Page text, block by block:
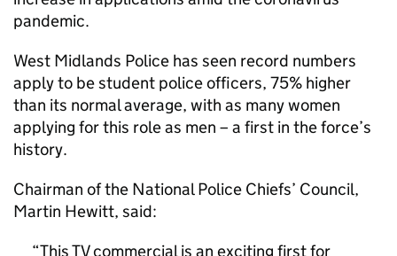
pandemic.
West Midlands Police has seen record numbers
apply to be student police officers, 75% higher
than its normal average, with as many women
applying for this role as men – a first in the force’s
history.
Chairman of the National Police Chiefs’ Council,
Martin Hewitt, said:
This TV commercial is an exciting first for